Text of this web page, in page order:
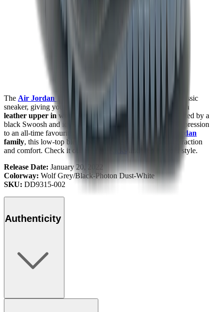
The Air Jordan 1 Low Golf "Wolf Grey"
remakes the classic
sneaker, giving you a fresh look with a familiar feel.
Smooth
leather upper in wolf grey and photon dust tones
, accented by a
black Swoosh and icy translucent outsole, gives modern expression
to an all-time favourite. A course-ready twist in the
Air Jordan
family, this low-top blends iconic style with golf-specific traction
and comfort. Check it out at
and step up your style.
Release Date: January 20, 2022
Colorway: Wolf Grey/Black-Photon Dust-White
SKU: DD9315-002
Authenticity